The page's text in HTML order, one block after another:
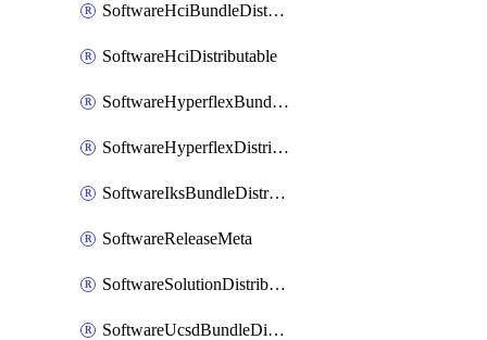
SoftwareHciBundleDistributable
SoftwareHciDistributable
SoftwareHyperflexBundleDistributable
SoftwareHyperflexDistributable
SoftwareIksBundleDistributable
SoftwareReleaseMeta
SoftwareSolutionDistributable
SoftwareUcsdBundleDistributable